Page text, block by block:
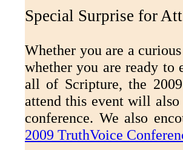
Special Surprise for
Whether you are a
whether you are ready to
all of Scripture, the
attend this event will
conference. We also
2009 TruthVoice